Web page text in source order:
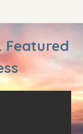
Featured